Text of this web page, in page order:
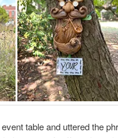
table and uttered the